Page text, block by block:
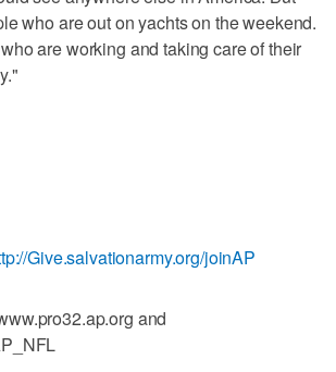
who are out on yachts on the weekend.
are working and taking care of their
Give.salvationarmy.org/joinAP
and